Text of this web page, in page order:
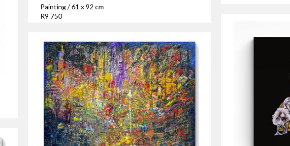
Painting / 61 x 92 cm
R9 750